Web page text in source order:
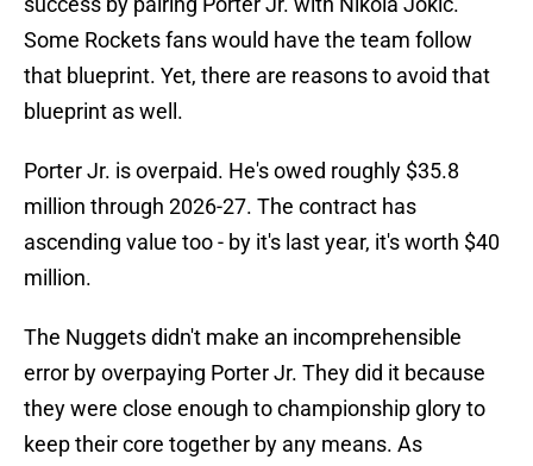
Some Rockets fans would have the team follow
that blueprint. Yet, there are reasons to avoid that
blueprint as well.
Porter Jr. is overpaid. He's owed roughly $35.8
million through 2026-27. The contract has
ascending value too - by it's last year, it's worth $40
million.
The Nuggets didn't make an incomprehensible
error by overpaying Porter Jr. They did it because
they were close enough to championship glory to
keep their core together by any means. As